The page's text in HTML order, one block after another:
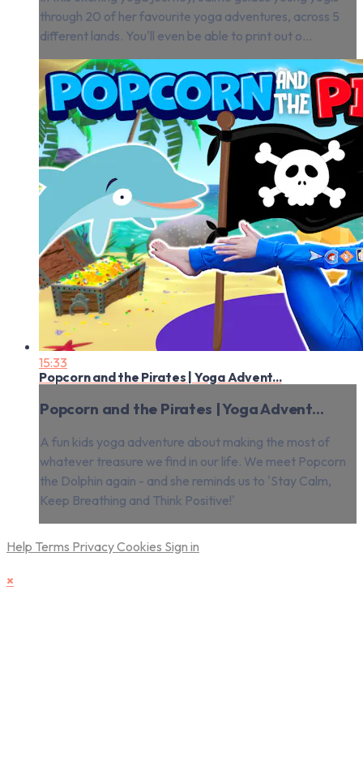
through 20 of her favourite yoga adventures, across 5
different lands. You'll even be able to print out o...
15:33
Popcorn and the Pirates | Yoga Advent...
Popcorn and the Pirates | Yoga Advent...
A fun kids yoga adventure about making the most of
whatever treasure we find in our life. We meet Popcorn
the Dolphin again - and she reminds us to 'Stay Calm,
Keep Breathing and Think Positive!'
Help Terms PrivacyCookies Sign in
×